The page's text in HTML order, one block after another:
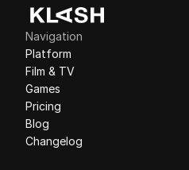
Navigation
Platform
Film & TV
Games
Pricing
Blog
Changelog